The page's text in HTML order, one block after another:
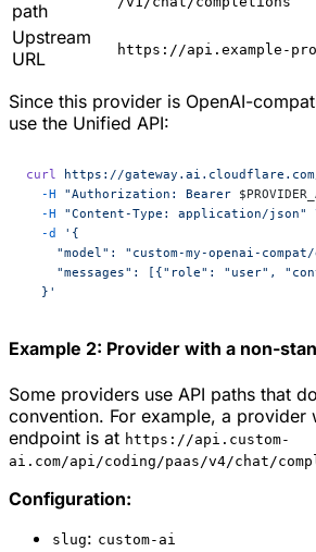
path
Upstream
URL
https://api.example-
Since this provider is OpenAI-
use the Unified API:
curl https://
  -H
"Authorization: Bearer
  -H
"Content-Type: application/json"
  -d
'{
"model": "custom-my-openai-
"messages": [{"role": "user",
  }'
Example 2: Provider with a non-
Some providers use API paths that
convention. For example, a provider
endpoint is at https://api.custom-
ai.com/api/coding/paas/v4/chat/
Configuration:
slug: custom-ai